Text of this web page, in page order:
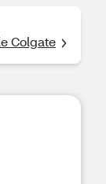
Colgate